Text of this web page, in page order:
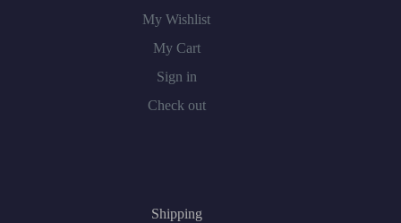
My Wishlist
My Cart
Sign in
Check out
Shipping